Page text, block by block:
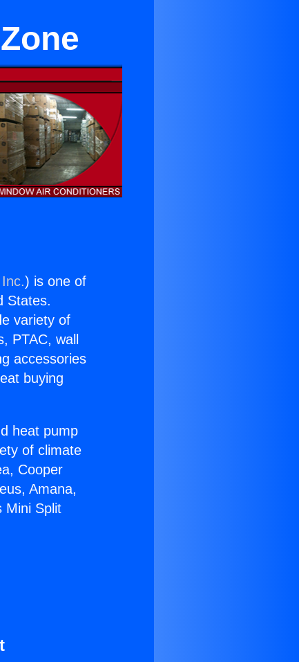
Inc.) is one of
States.
variety of
PTAC, wall
accessories
buying
heat pump
of climate
Cooper
Amana,
Mini Split